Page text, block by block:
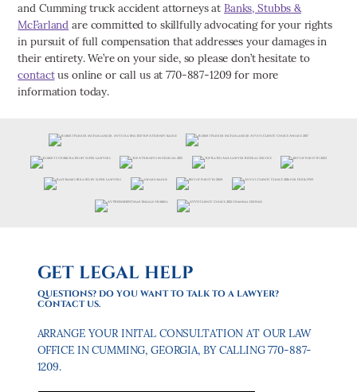
and Cumming truck accident attorneys atBanks, Stubbs &
McFarland are committed to skillfully advocating for your rights
in pursuit of full compensation that addresses your damages in
their entirety. We’re on your side, so please don’t hesitate to
contactus online or call us at 770-887-1209 for more
information today.
GET LEGAL HELP
QUESTIONS? DO YOU WANT TO TALK TO A LAWYER?
CONTACT US.
ARRANGE YOUR INITAL CONSULTATION AT OUR LAW
OFFICE IN CUMMING, GEORGIA, BY CALLING 770-887-
1209.